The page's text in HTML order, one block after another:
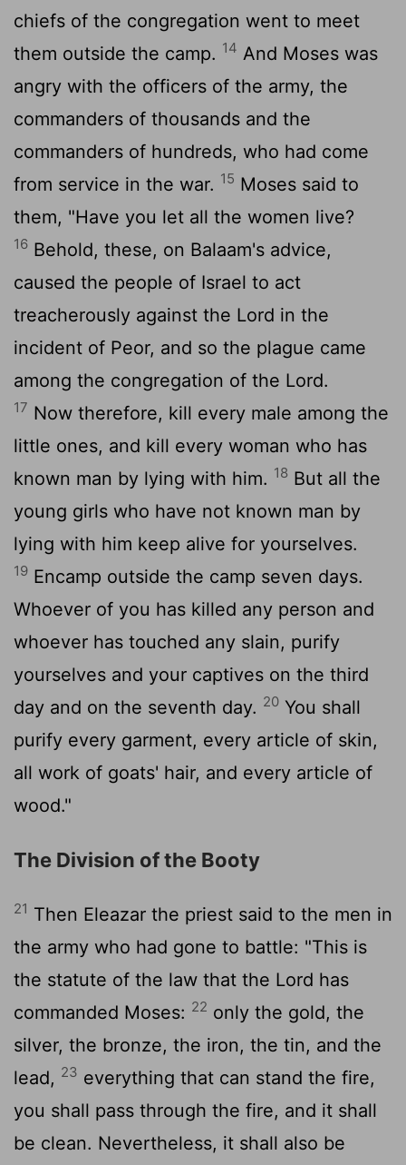
chiefs of the congregation went to meet
them outside the camp. 14 And Moses was
angry with the officers of the army, the
commanders of thousands and the
commanders of hundreds, who had come
from service in the war. 15 Moses said to
them, "Have you let all the women live?
16 Behold, these, on Balaam's advice,
caused the people of Israel to act
treacherously against the Lord in the
incident of Peor, and so the plague came
among the congregation of the Lord.
17 Now therefore, kill every male among the
little ones, and kill every woman who has
known man by lying with him. 18 But all the
young girls who have not known man by
lying with him keep alive for yourselves.
19 Encamp outside the camp seven days.
Whoever of you has killed any person and
whoever has touched any slain, purify
yourselves and your captives on the third
day and on the seventh day. 20 You shall
purify every garment, every article of skin,
all work of goats' hair, and every article of
wood."
The Division of the Booty
21 Then Eleazar the priest said to the men in
the army who had gone to battle: "This is
the statute of the law that the Lord has
commanded Moses: 22 only the gold, the
silver, the bronze, the iron, the tin, and the
lead, 23 everything that can stand the fire,
you shall pass through the fire, and it shall
be clean. Nevertheless, it shall also be